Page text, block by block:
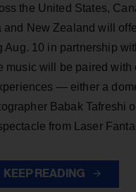
the United States,
and New Zealand will
Aug. 10 in partnership
music will be paired with
— either a
Babak Tafreshi
from Laser
KEEP READING